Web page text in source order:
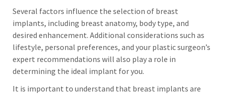
Several factors influence the selection of breast
implants, including breast anatomy, body type, and
desired enhancement. Additional considerations such as
lifestyle, personal preferences, and your plastic surgeon’s
expert recommendations will also play a role in
determining the ideal implant for you.
It is important to understand that breast implants are